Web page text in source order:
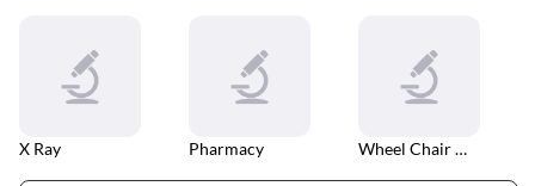
X Ray Pharmacy Wheel Chair Accessible Entrance And Exit